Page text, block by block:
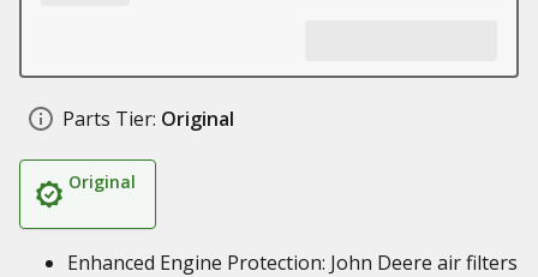
Parts Tier: Original
Original
Enhanced Engine Protection: John Deere air filters